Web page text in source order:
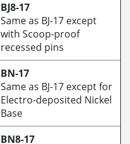
BJ8-17
Same as BJ-17 except
with Scoop-proof
recessed pins
BN-17
Same as BJ-17 except for
Electro-deposited Nickel
Base
BN8-17